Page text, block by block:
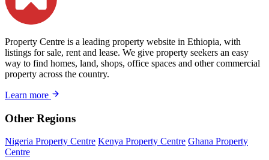
Property Centre is a leading property website in Ethiopia, with
listings for sale, rent and lease. We give property seekers an easy
way to find homes, land, shops, office spaces and other commercial
property across the country.
Learn more
Other Regions
Nigeria Property Centre Kenya Property Centre Ghana Property
Centre